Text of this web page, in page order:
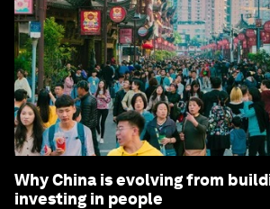
Why China is evolving from
investing in people